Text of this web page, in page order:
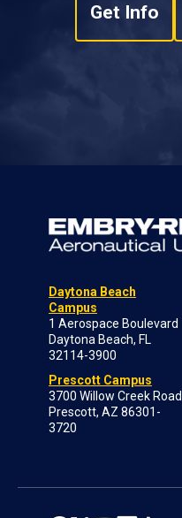
Get Info
Daytona Beach
Campus
1 Aerospace Boulevard
Daytona Beach, FL
32114-3900
Prescott Campus
3700 Willow Creek Road
Prescott, AZ 86301-
3720